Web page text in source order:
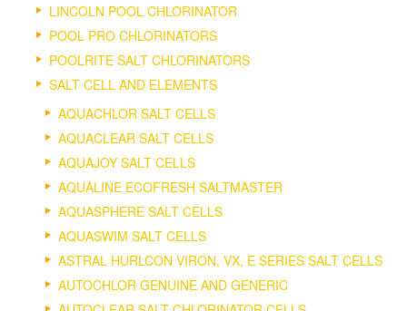
LINCOLN POOL CHLORINATOR
POOL PRO CHLORINATORS
POOLRITE SALT CHLORINATORS
SALT CELL AND ELEMENTS
AQUACHLOR SALT CELLS
AQUACLEAR SALT CELLS
AQUAJOY SALT CELLS
AQUALINE ECOFRESH SALTMASTER
AQUASPHERE SALT CELLS
AQUASWIM SALT CELLS
ASTRAL HURLCON VIRON, VX, E SERIES SALT CELLS
AUTOCHLOR GENUINE AND GENERIC